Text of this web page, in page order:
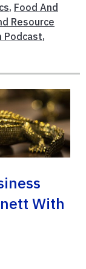
, Food And
Resource
Podcast,
With